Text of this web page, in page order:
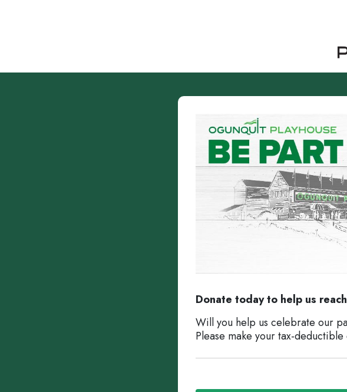
Donate today to help us
Will you help us celebrate our
Please make your tax-